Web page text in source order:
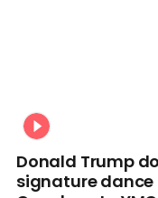
Donald Trump
signature dance